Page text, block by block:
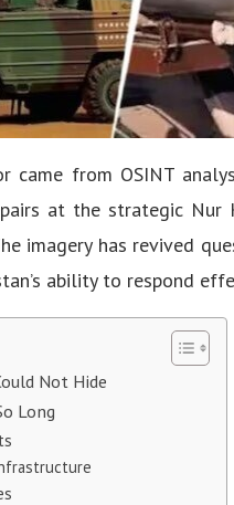
came from OSINT
at the strategic Nur
imagery has revived
ability to respond
Not Hide
Long